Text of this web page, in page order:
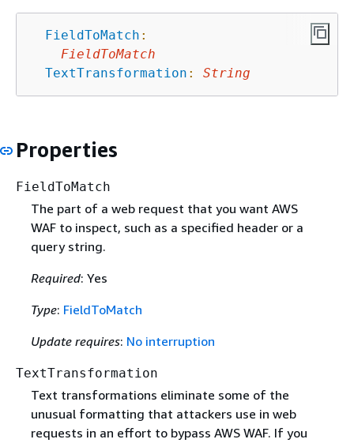
FieldToMatch :
FieldToMatch
TextTransformation : String
Properties
FieldToMatch
The part of a web request that you want AWS
WAF to inspect, such as a specified header or a
query string.
Required: Yes
Type: FieldToMatch
Update requires: No interruption
TextTransformation
Text transformations eliminate some of the
unusual formatting that attackers use in web
requests in an effort to bypass AWS WAF. If you